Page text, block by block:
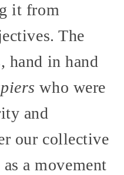
it from
The
hand in hand
who were
and
our collective
a movement